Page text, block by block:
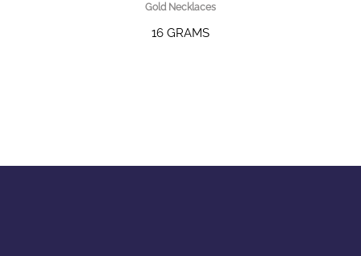
Gold Necklaces
16 GRAMS